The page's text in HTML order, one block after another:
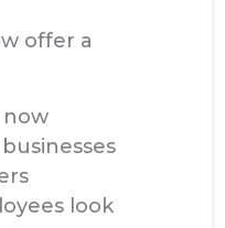
offer a
now
look